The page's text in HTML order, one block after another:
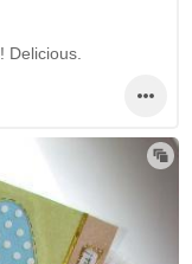
Delicious.